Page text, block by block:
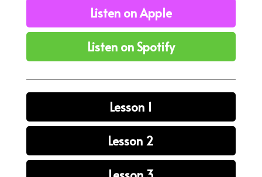
Listen on Apple
Listen on Spotify
Lesson 1
Lesson 2